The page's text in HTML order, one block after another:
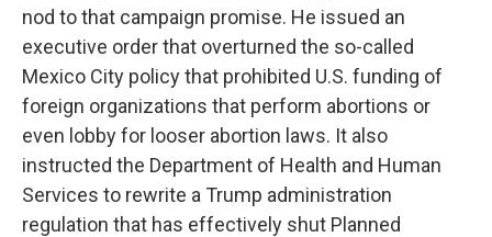
nod to that campaign promise. He issued an
executive order that overturned the so-called
Mexico City policy that prohibited U.S. funding of
foreign organizations that perform abortions or
even lobby for looser abortion laws. It also
instructed the Department of Health and Human
Services to rewrite a Trump administration
regulation that has effectively shut Planned